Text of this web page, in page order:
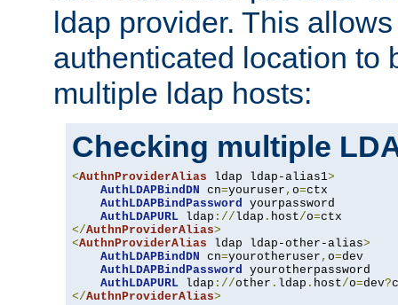
ldap provider. This
authenticated location to
multiple ldap hosts:
Checking multiple
<AuthnProviderAlias ldap ldap-alias1>
AuthLDAPBindDN cn=youruser , o=ctx
AuthLDAPBindPassword yourpassword
AuthLDAPURL ldap ://ldap . host/o=
</AuthnProviderAlias>
<AuthnProviderAlias ldap ldap-other-alias>
AuthLDAPBindDN cn=yourotheruser , o=dev
AuthLDAPBindPassword yourotherpassword
AuthLDAPURL ldap ://other . ldap . host/o=dev?
</AuthnProviderAlias>